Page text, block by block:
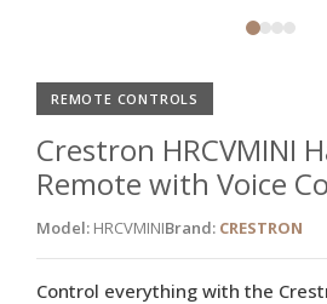
REMOTE CONTROLS
Crestron HRCVMINI
Remote with Voice
Model: HRCVMINIBrand: CRESTRON
Control everything with the